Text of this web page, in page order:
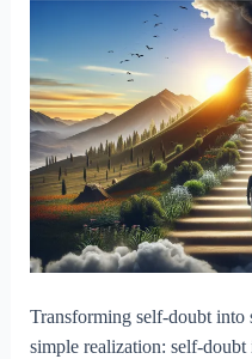
Transforming self-doubt into
simple realization: self-